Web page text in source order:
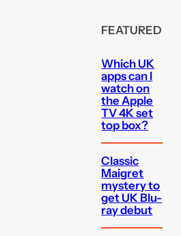
FEATURED
Which UK
apps can I
watch on
the Apple
TV 4K set
top box?
Classic
Maigret
mystery to
get UK Blu-
ray debut